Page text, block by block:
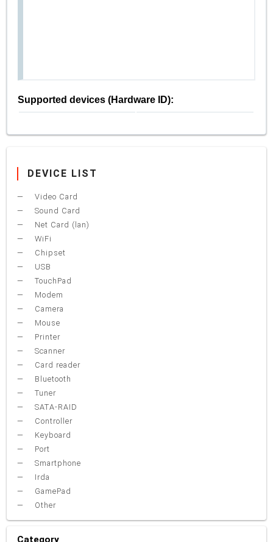
Supported devices (Hardware ID):
DEVICE LIST
Video Card
Sound Card
Net Card (lan)
WiFi
Chipset
USB
TouchPad
Modem
Camera
Mouse
Printer
Scanner
Card reader
Bluetooth
Tuner
SATA-RAID
Controller
Keyboard
Port
Smartphone
Irda
GamePad
Other